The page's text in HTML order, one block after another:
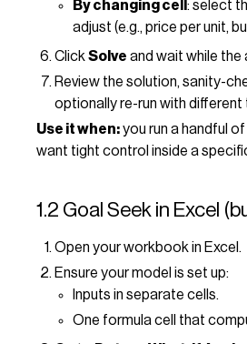
By changing cell : select
adjust (e.g., price per unit,
Click Solve and wait while
Review the solution, sanity-
optionally re-run with different
Use it when:you run a handful
want tight control inside a
1.2 Goal Seek in Excel
Open your workbook in Excel.
Ensure your model is set up:
Inputs in separate cells.
One formula cell that